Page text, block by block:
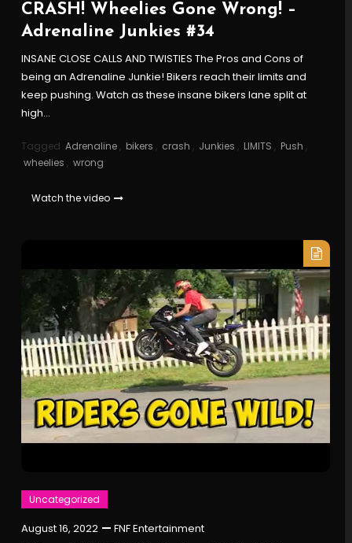
CRASH! Wheelies Gone Wrong! –
Adrenaline Junkies #34
INSANE CLOSE CALLS AND TWISTIES The Pros and Cons of
being an Adrenaline Junkie! Bikers reach their limits and
keep pushing. Watch as these insane bikers lane split at
high…
Tagged Adrenaline, bikers , crash , Junkies , LIMITS , Push ,
wheelies , wrong
Watch the video
Uncategorized
August 16, 2022 FNF Entertainment